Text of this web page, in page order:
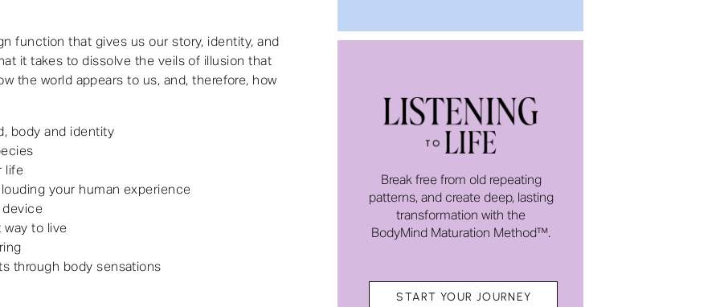
Break free from old repeating
patterns, and create deep, lasting
transformation with the
BodyMind Maturation Method™.
START YOUR JOURNEY
function that gives us our story, identity, and
it takes to dissolve the veils of illusion that
the world appears to us, and, therefore, how
body and identity
life
your human experience
device
way to live
through body sensations